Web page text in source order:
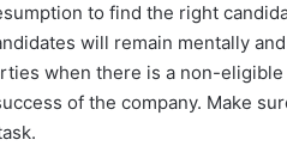
to find the right
will remain mentally
when there is a non-
of the company. Make